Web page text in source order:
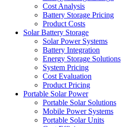
Cost Analysis
Battery Storage Pricing
Product Costs
Solar Battery Storage
Solar Power Systems
Battery Integration
Energy Storage Solutions
System Pricing
Cost Evaluation
Product Pricing
Portable Solar Power
Portable Solar Solutions
Mobile Power Systems
Portable Solar Units